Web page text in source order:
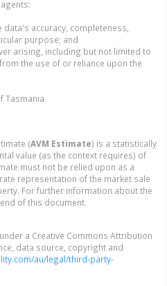
accuracy, completeness,
purpose; and
arising, including but not limited to
the use of or reliance upon the
Tasmania
(AVM Estimate) is a statistically
value (as the context requires) of
must not be relied upon as a
representation of the market sale
For further information about the
of this document.
a Creative Commons Attribution
data source, copyright and
au/legal/third-party-